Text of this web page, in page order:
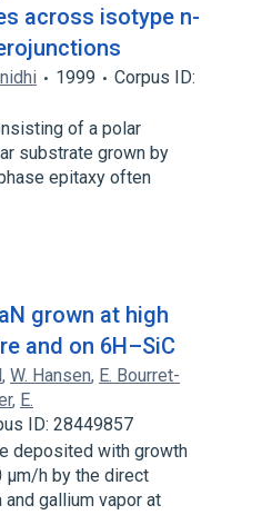
across isotype n-
1999
Corpus ID:
of a polar
substrate grown by
epitaxy often
grown at high
and on 6H–SiC
, W. Hansen, E. Bourret-
, E.
ID: 28449857
deposited with growth
μm/h by the direct
gallium vapor at